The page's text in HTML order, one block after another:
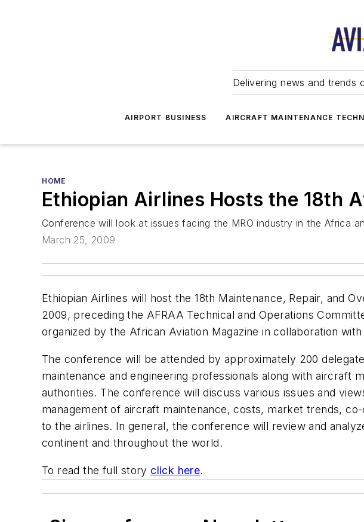
Delivering news and trends
AIRPORT BUSINESS AIRCRAFT MAINTENANCE
HOME
Ethiopian Airlines Hosts the 18th
Conference will look at issues facing the MRO industry in the Africa
March 25, 2009
Ethiopian Airlines will host the 18th Maintenance, Repair, and
2009, preceding the AFRAA Technical and Operations
organized by the African Aviation Magazine in collaboration
The conference will be attended by approximately 200
maintenance and engineering professionals along with
authorities. The conference will discuss various issues and
management of aircraft maintenance, costs, market trends,
to the airlines. In general, the conference will review and
continent and throughout the world.
To read the full story click here.